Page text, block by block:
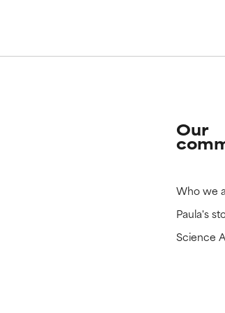
Our
Who we
Paula's
Science